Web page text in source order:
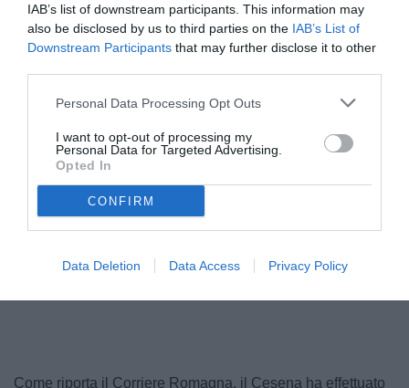
IAB’s list of downstream participants. This information may
also be disclosed by us to third parties on the IAB’s List of
Downstream Participants that may further disclose it to other
Personal Data Processing Opt Outs
I want to opt-out of processing my
Personal Data for Targeted Advertising.
Opted In
CONFIRM
Data Deletion Data Access Privacy Policy
Fusco
Come riporta il Corriere Romagna, il Cesena ha effettuato